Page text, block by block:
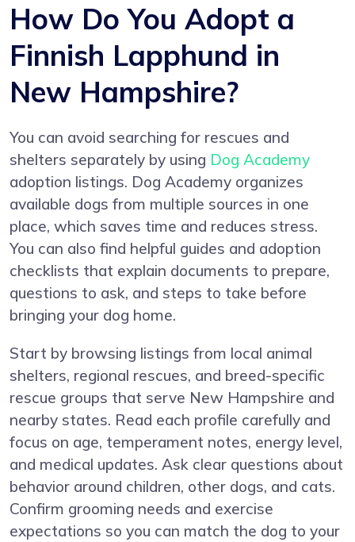
How Do You Adopt a
Finnish Lapphund in
New Hampshire?
You can avoid searching for rescues and
shelters separately by using Dog Academy
adoption listings. Dog Academy organizes
available dogs from multiple sources in one
place, which saves time and reduces stress.
You can also find helpful guides and adoption
checklists that explain documents to prepare,
questions to ask, and steps to take before
bringing your dog home.
Start by browsing listings from local animal
shelters, regional rescues, and breed-specific
rescue groups that serve New Hampshire and
nearby states. Read each profile carefully and
focus on age, temperament notes, energy level,
and medical updates. Ask clear questions about
behavior around children, other dogs, and cats.
Confirm grooming needs and exercise
expectations so you can match the dog to your